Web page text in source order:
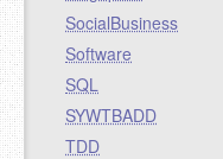
SocialBusiness
Software
SQL
SYWTBADD
TDD